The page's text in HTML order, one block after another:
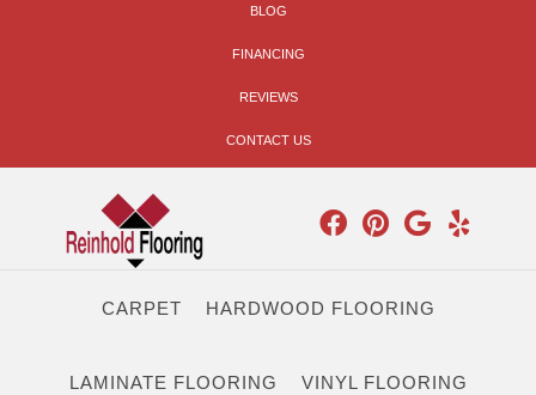
BLOG
FINANCING
REVIEWS
CONTACT US
CARPET HARDWOOD FLOORING
LAMINATE FLOORING VINYL FLOORING